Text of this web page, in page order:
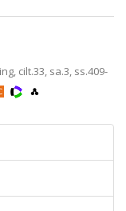
cilt.33, sa.3, ss.409-